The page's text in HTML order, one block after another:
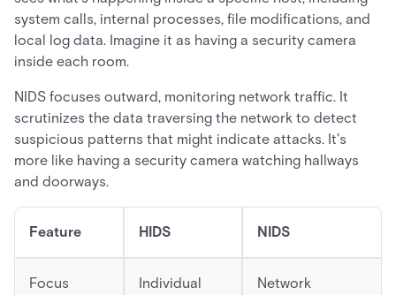
system calls, internal processes, file modifications, and
local log data. Imagine it as having a security camera
inside each room.
NIDS focuses outward, monitoring network traffic. It
scrutinizes the data traversing the network to detect
suspicious patterns that might indicate attacks. It's
more like having a security camera watching hallways
and doorways.
Feature HIDS NIDS
Focus
Individual
Network